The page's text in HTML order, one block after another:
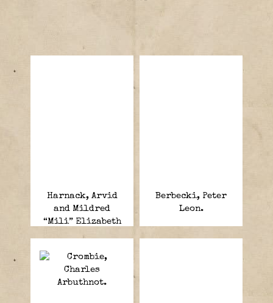
Harnack, Arvid
and Mildred
“Mili” Elizabeth
Berbecki, Peter
Leon.